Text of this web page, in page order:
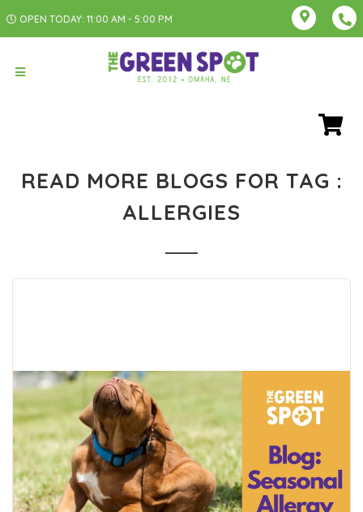
OPEN TODAY: 11:00 AM - 5:00 PM
READ MORE BLOGS FOR TAG :
ALLERGIES